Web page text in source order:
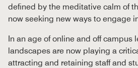
defined by the meditative calm of
now seeking new ways to engage
In an age of online and off campus
landscapes are now playing a
attracting and retaining staff and